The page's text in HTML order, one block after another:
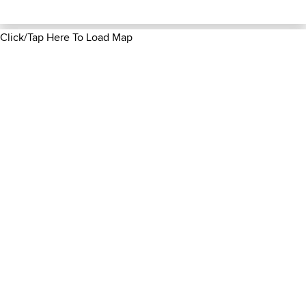
Click/Tap Here To Load Map